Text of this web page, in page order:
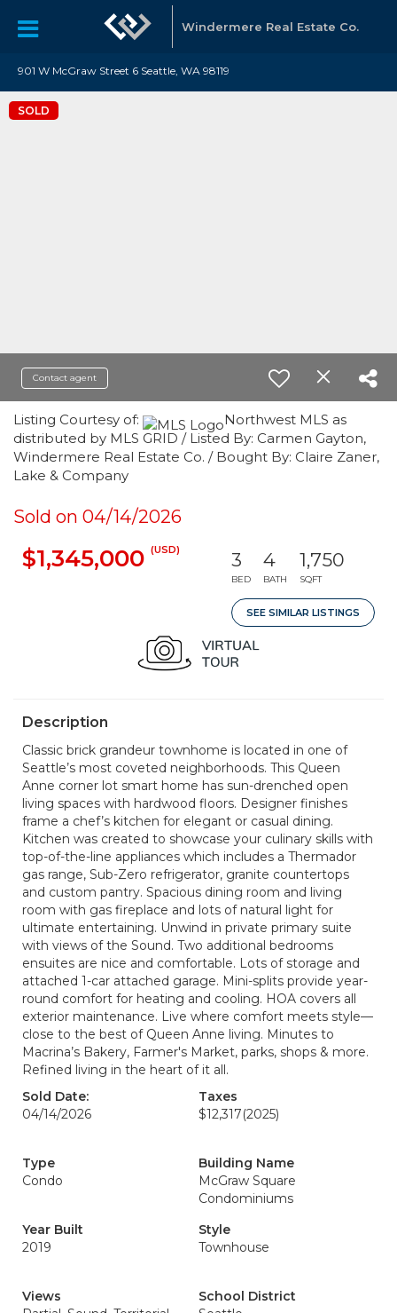
Windermere Real Estate Co.
901 W McGraw Street 6 Seattle, WA 98119
SOLD
Contact agent
Listing Courtesy of:
Northwest MLS as
distributed by MLS GRID / Listed By: Carmen Gayton,
Windermere Real Estate Co. / Bought By: Claire Zaner,
Lake & Company
Sold on 04/14/2026
$1,345,000 (USD) 3
BED
4
BATH
1,750
SQFT
SEE SIMILAR LISTINGS
Description
Classic brick grandeur townhome is located in one of
Seattle’s most coveted neighborhoods. This Queen
Anne corner lot smart home has sun-drenched open
living spaces with hardwood floors. Designer finishes
frame a chef’s kitchen for elegant or casual dining.
Kitchen was created to showcase your culinary skills with
top-of-the-line appliances which includes a Thermador
gas range, Sub-Zero refrigerator, granite countertops
and custom pantry. Spacious dining room and living
room with gas fireplace and lots of natural light for
ultimate entertaining. Unwind in private primary suite
with views of the Sound. Two additional bedrooms
ensuites are nice and comfortable. Lots of storage and
attached 1-car attached garage. Mini-splits provide year-
round comfort for heating and cooling. HOA covers all
exterior maintenance. Live where comfort meets style—
close to the best of Queen Anne living. Minutes to
Macrina’s Bakery, Farmer's Market, parks, shops & more.
Refined living in the heart of it all.
Sold Date:
04/14/2026
Taxes
$12,317(2025)
Type
Condo
Building Name
McGraw Square
Condominiums
Year Built
2019
Style
Townhouse
Views
School District